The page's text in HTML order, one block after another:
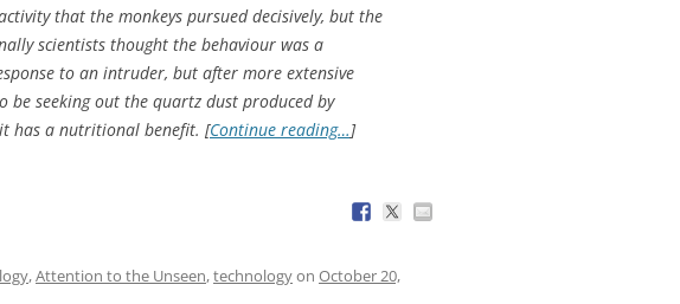
that the monkeys pursued decisively, but the
scientists thought the behaviour was a
to an intruder, but after more extensive
be seeking out the quartz dust produced by
it has a nutritional benefit. [Continue reading…]
,Attention to the Unseen,technologyon October 20,